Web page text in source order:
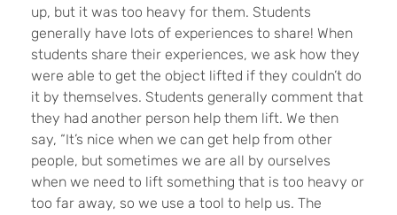
up, but it was too heavy for them. Students
generally have lots of experiences to share! When
students share their experiences, we ask how they
were able to get the object lifted if they couldn’t do
it by themselves. Students generally comment that
they had another person help them lift. We then
say, “It’s nice when we can get help from other
people, but sometimes we are all by ourselves
when we need to lift something that is too heavy or
too far away, so we use a tool to help us. The